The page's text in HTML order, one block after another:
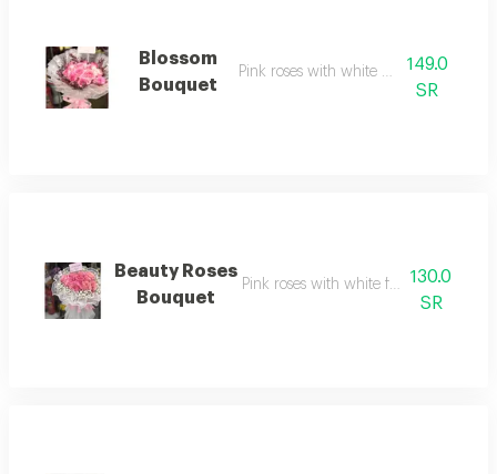
Blossom
Bouquet
Pink roses with white wrapping
149.0
SR
Beauty Roses
Bouquet
Pink roses with white fabric wrapping
130.0
SR